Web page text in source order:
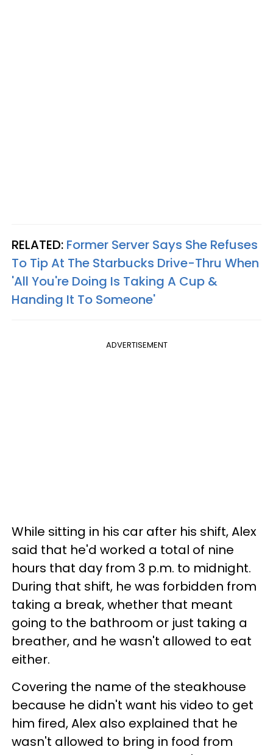
RELATED: Former Server Says She Refuses
To Tip At The Starbucks Drive-Thru When
'All You're Doing Is Taking A Cup &
Handing It To Someone'
ADVERTISEMENT
While sitting in his car after his shift, Alex
said that he'd worked a total of nine
hours that day from 3 p.m. to midnight.
During that shift, he was forbidden from
taking a break, whether that meant
going to the bathroom or just taking a
breather, and he wasn't allowed to eat
either.
Covering the name of the steakhouse
because he didn't want his video to get
him fired, Alex also explained that he
wasn't allowed to bring in food from